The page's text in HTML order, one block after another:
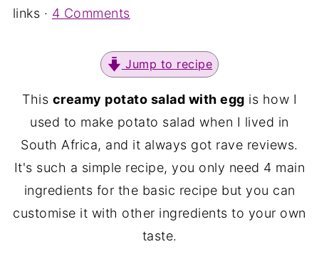
links · 4 Comments
Jump to recipe
This creamy potato salad with egg is how I
used to make potato salad when I lived in
South Africa, and it always got rave reviews.
It's such a simple recipe, you only need 4 main
ingredients for the basic recipe but you can
customise it with other ingredients to your own
taste.